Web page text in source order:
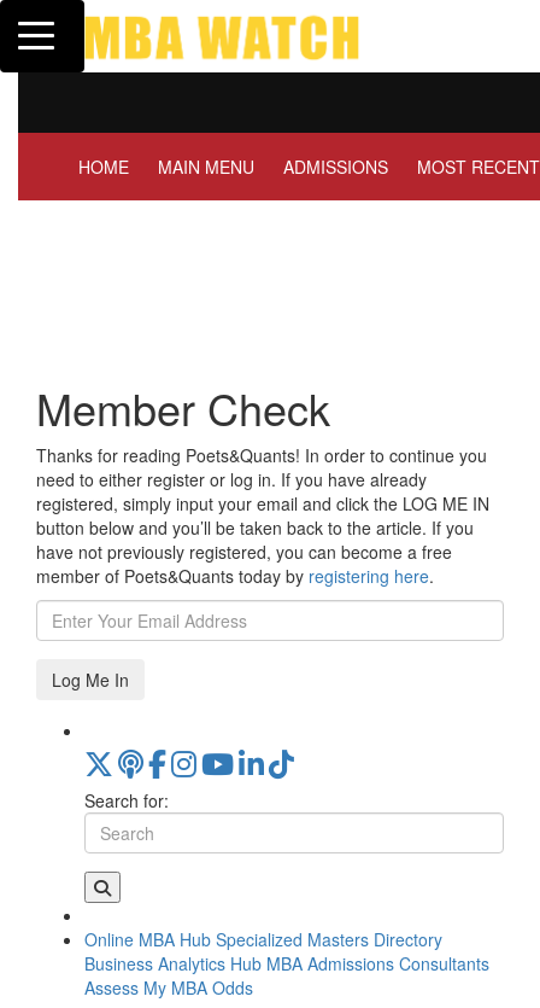
Toggle navigation
HOME MAIN MENU ADMISSIONS MOST RECENT
Member Check
Thanks for reading Poets&Quants! In order to continue you
need to either register or log in. If you have already
registered, simply input your email and click the LOG ME IN
button below and you’ll be taken back to the article. If you
have not previously registered, you can become a free
member of Poets&Quants today by registering here.
Log Me In
Search for:
Online MBA Hub Specialized Masters Directory
Business Analytics Hub MBA Admissions Consultants
Assess My MBA Odds